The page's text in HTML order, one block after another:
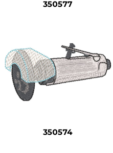
350577
350574